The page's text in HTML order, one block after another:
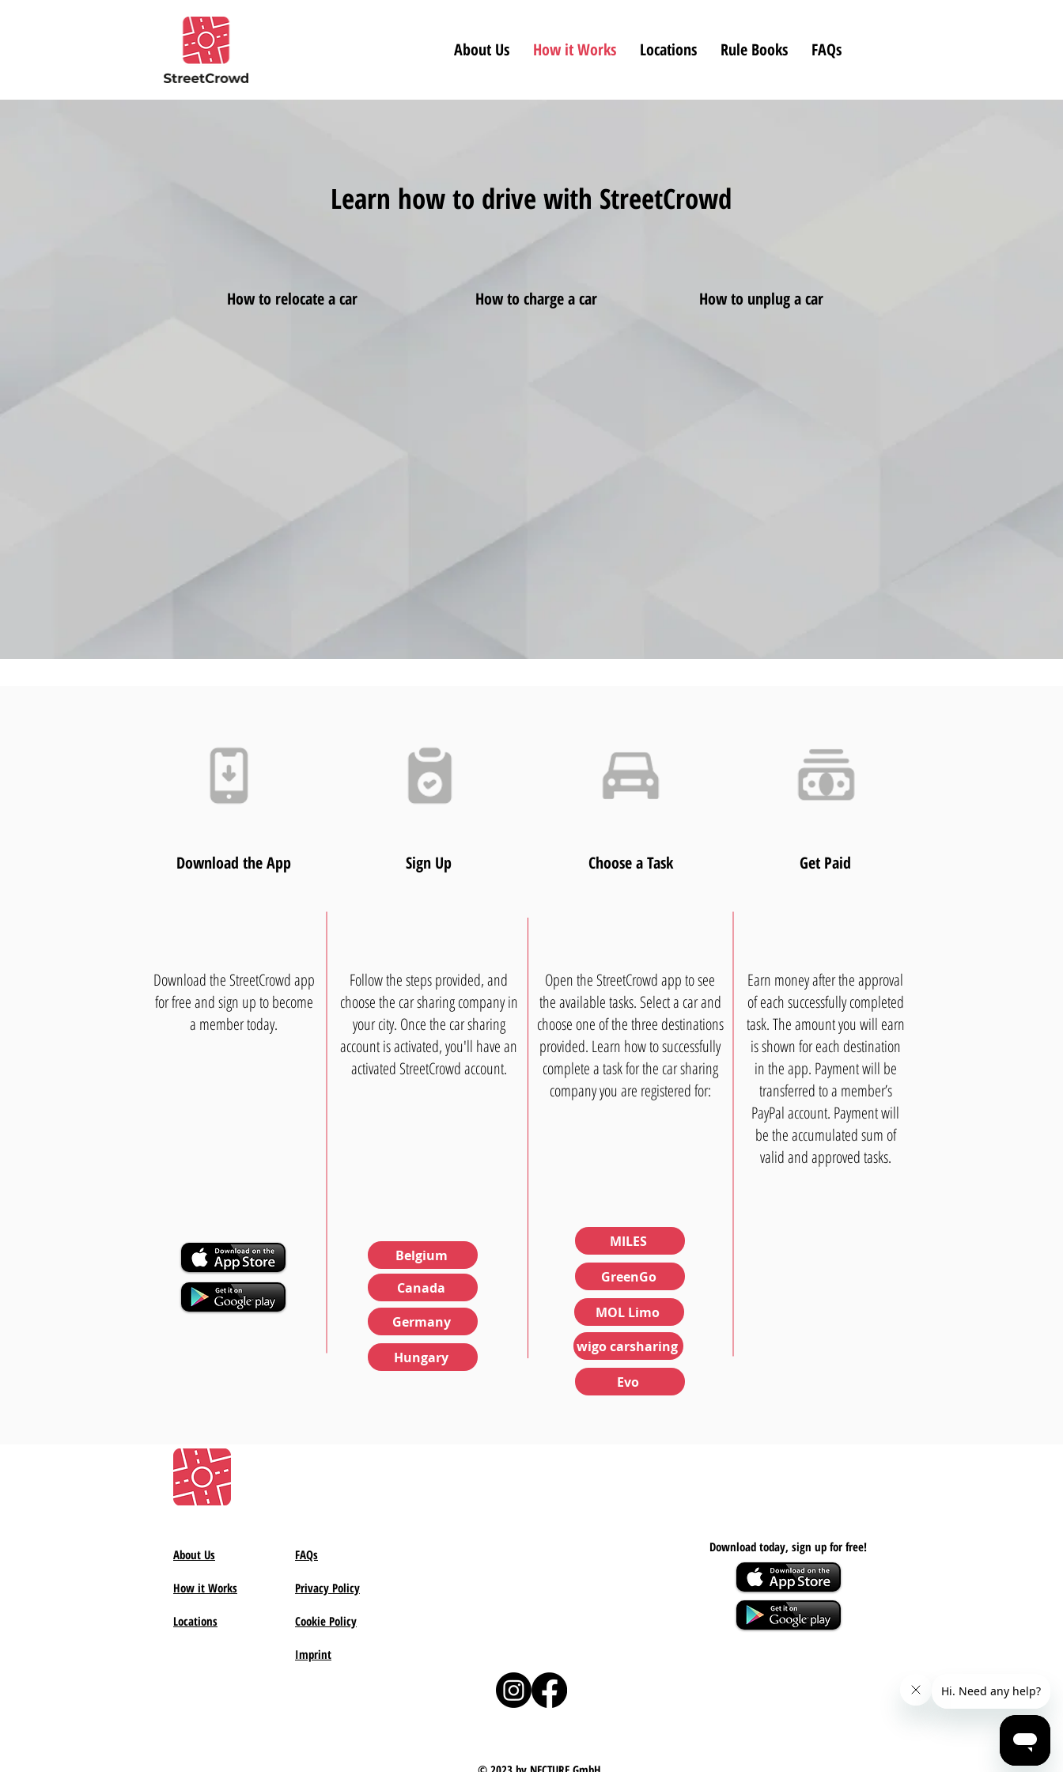
About Us How it Works Locations Rule Books FAQs
Learn how to drive with StreetCrowd
How to relocate a car How to charge a car How to unplug a car
Download the App Sign Up Choose a Task Get Paid
Download the StreetCrowd app
for free and sign up to become
a member today.
Follow the steps provided, and
choose the car sharing company in
your city. Once the car sharing
account is activated, you'll have an
activated StreetCrowd account.
Open the StreetCrowd app to see
the available tasks. Select a car and
choose one of the three destinations
provided. Learn how to successfully
complete a task for the car sharing
company you are registered for:
Earn money after the approval
of each successfully completed
task. The amount you will earn
is shown for each destination
in the app. Payment will be
transferred to a member’s
PayPal account. Payment will
be the accumulated sum of
valid and approved tasks.
Belgium
Canada
Germany
Hungary
MILES
GreenGo
MOL Limo
wigo carsharing
Evo
About Us
How it Works
Locations
FAQs
Privacy Policy
Cookie Policy
Imprint
Download today, sign up for free!